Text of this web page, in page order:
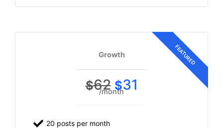
Growth
$62 $31
/month
20 posts per month